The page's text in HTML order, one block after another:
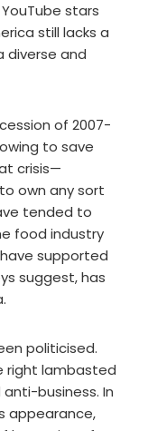
stars
still lacks a
diverse and
of 2007-
to save
crisis—
own any sort
tended to
food industry
supported
suggest, has
politicised.
right lambasted
business. In
appearance,